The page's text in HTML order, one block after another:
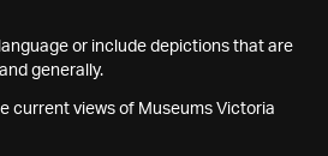
or include depictions that are
generally.
current views of Museums Victoria